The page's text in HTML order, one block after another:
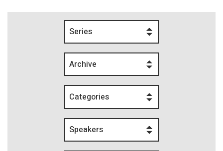
Series
Archive
Categories
Speakers